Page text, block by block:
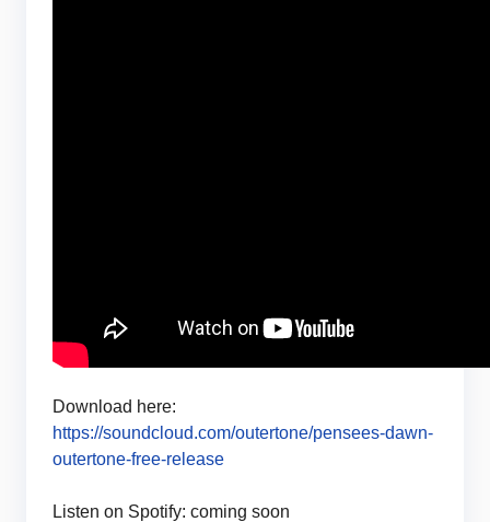
Download here:
https://soundcloud.com/outertone/pensees-dawn-
outertone-free-release
Listen on Spotify: coming soon